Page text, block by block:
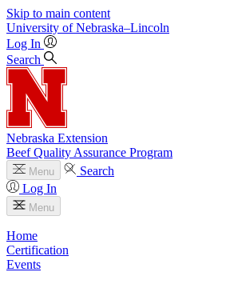
Skip to main content
University of Nebraska–Lincoln
Log In
Search
Nebraska Extension
Beef Quality Assurance Program
Menu
Search
Log In
Menu
Home
Certification
Events